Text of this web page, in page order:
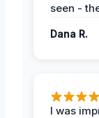
seen -
Dana R.
I was